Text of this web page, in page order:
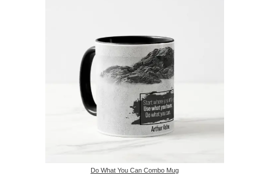
Do What You Can Combo Mug